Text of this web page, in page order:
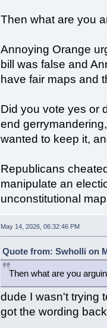
Then what are you
Annoying Orange
bill was false and
have fair maps and
Did you vote yes or
end
wanted to keep it,
Republicans
manipulate an
unconstitutional
May 14, 2026, 06:32:46 PM
Quote from: Swholli on
Then what are you
dude I wasn't trying
got the wording